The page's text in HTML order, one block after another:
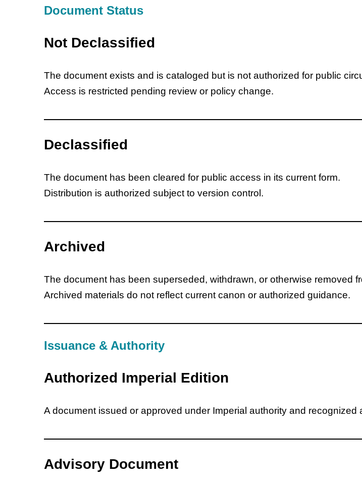
Document Status
Not Declassified
The document exists and is cataloged but is not authorized for public
Access is restricted pending review or policy change.
Declassified
The document has been cleared for public access in its current form.
Distribution is authorized subject to version control.
Archived
The document has been superseded, withdrawn, or otherwise removed
Archived materials do not reflect current canon or authorized guidance.
Issuance & Authority
Authorized Imperial Edition
A document issued or approved under Imperial authority and recognized
Advisory Document